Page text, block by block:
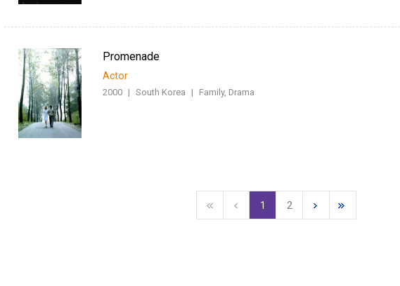
Promenade
Actor
2000 | South Korea | Family, Drama
1 2